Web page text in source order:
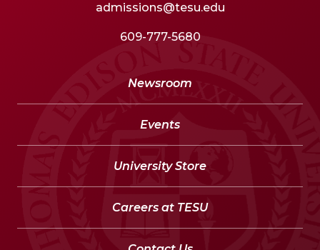
admissions@tesu.edu
609-777-5680
Newsroom
Events
University Store
Careers at TESU